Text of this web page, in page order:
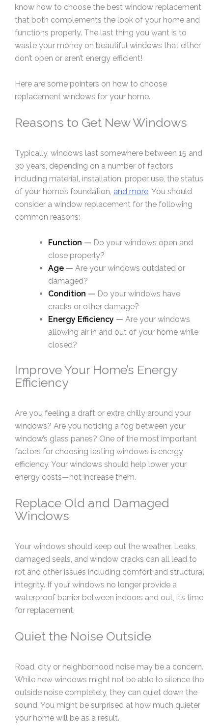
know how to choose the best window replacement
that both complements the look of your home and
functions properly. The last thing you want is to
waste your money on beautiful windows that either
don’t open or aren’t energy efficient!
Here are some pointers on how to choose
replacement windows for your home.
Reasons to Get New Windows
Typically, windows last somewhere between 15 and
30 years, depending on a number of factors
including material, installation, proper use, the status
of your home’s foundation, and more. You should
consider a window replacement for the following
common reasons:
Function — Do your windows open and
close properly?
Age — Are your windows outdated or
damaged?
Condition — Do your windows have
cracks or other damage?
Energy Efficiency — Are your windows
allowing air in and out of your home while
closed?
Improve Your Home’s Energy
Efficiency
Are you feeling a draft or extra chilly around your
windows? Are you noticing a fog between your
window’s glass panes? One of the most important
factors for choosing lasting windows is energy
efficiency. Your windows should help lower your
energy costs—not increase them.
Replace Old and Damaged
Windows
Your windows should keep out the weather. Leaks,
damaged seals, and window cracks can all lead to
rot and other issues including comfort and structural
integrity. If your windows no longer provide a
waterproof barrier between indoors and out, it’s time
for replacement.
Quiet the Noise Outside
Road, city or neighborhood noise may be a concern.
While new windows might not be able to silence the
outside noise completely, they can quiet down the
sound. You might be surprised at how much quieter
your home will be as a result.